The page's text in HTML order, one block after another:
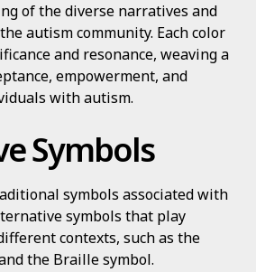
of the diverse narratives and
autism community. Each color
and resonance, weaving a
empowerment, and
with autism.
Symbols
symbols associated with
symbols that play
contexts, such as the
the Braille symbol.